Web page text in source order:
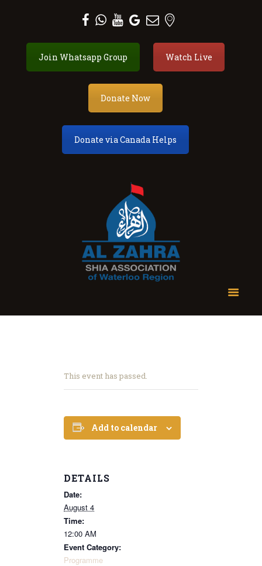
Join Whatsapp Group Watch Live
Donate Now
Donate via Canada Helps
Membership
This event has passed.
Add to calendar
DETAILS
Date:
August 4
Time:
12:00 AM
Event Category:
Programme